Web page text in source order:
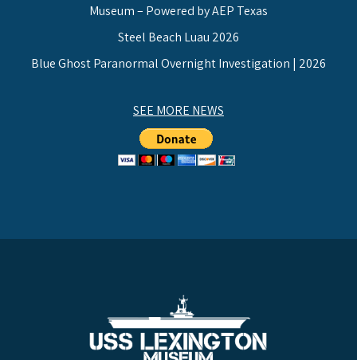
Museum – Powered by AEP Texas
Steel Beach Luau 2026
Blue Ghost Paranormal Overnight Investigation | 2026
SEE MORE NEWS